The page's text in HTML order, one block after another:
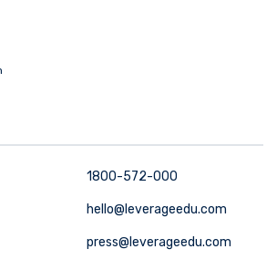
1800-572-000
hello@leverageedu.com
press@leverageedu.com